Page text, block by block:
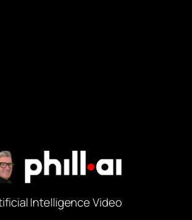
Intelligence Video